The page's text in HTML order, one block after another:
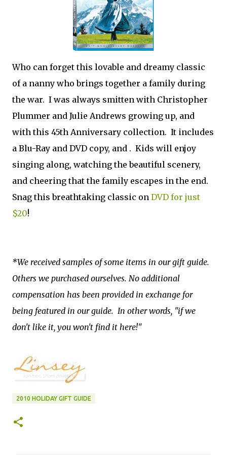
Who can forget this lovable and dreamy classic
of a nanny who brings together a family during
the war. I was always smitten with Christopher
Plummer and Julie Andrews growing up, and
with this 45th Anniversary collection. It includes
a Blu-Ray and DVD copy, and . Kids will enjoy
singing along, watching the beautiful scenery,
and cheering that the family escapes in the end.
Snag this breathtaking classic on DVD for just
$20!
*We received samples of some items in our gift guide.
Others we purchased ourselves. No additional
compensation has been provided in exchange for
being featured in our guide. In other words, "if we
don't like it, you won't find it here!"
2010 HOLIDAY GIFT GUIDE